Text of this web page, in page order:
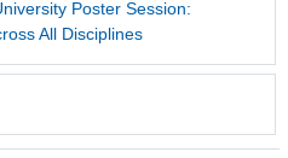
Poster Session:
All Disciplines